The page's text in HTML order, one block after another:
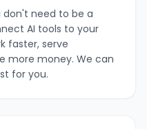
don't need to be a
AI tools to your
faster, serve
more money. We can
for you.